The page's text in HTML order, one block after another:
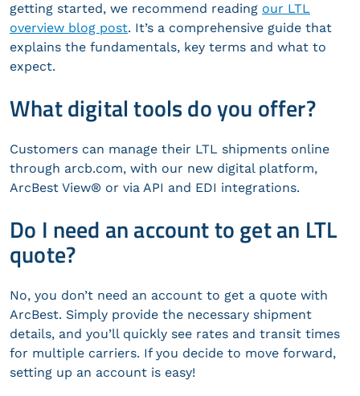
getting started, we recommend reading our LTL
overview blog post. It’s a comprehensive guide that
explains the fundamentals, key terms and what to
expect.
What digital tools do you offer?
Customers can manage their LTL shipments online
through arcb.com, with our new digital platform,
ArcBest View® or via API and EDI integrations.
Do I need an account to get an LTL
quote?
No, you don’t need an account to get a quote with
ArcBest. Simply provide the necessary shipment
details, and you’ll quickly see rates and transit times
for multiple carriers. If you decide to move forward,
setting up an account is easy!